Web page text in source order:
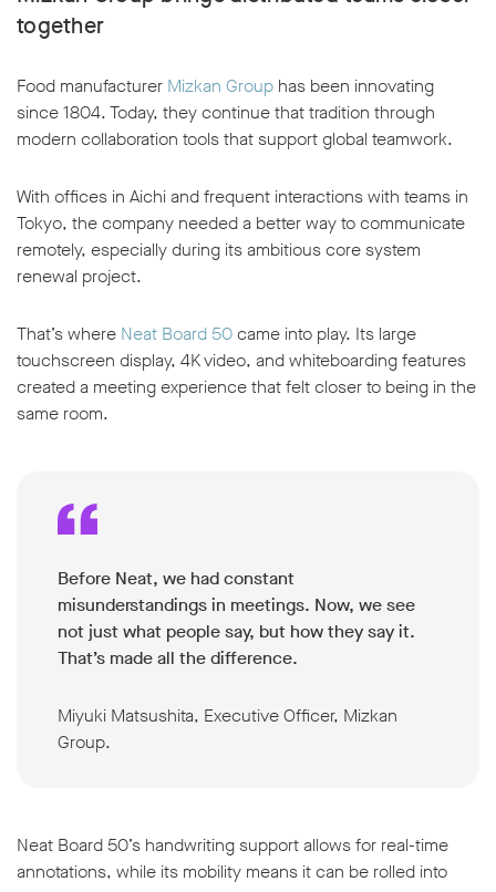
together
Food manufacturer Mizkan Group has been innovating
since 1804. Today, they continue that tradition through
modern collaboration tools that support global teamwork.
With offices in Aichi and frequent interactions with teams in
Tokyo, the company needed a better way to communicate
remotely, especially during its ambitious core system
renewal project.
That’s where Neat Board 50came into play. Its large
touchscreen display, 4K video, and whiteboarding features
created a meeting experience that felt closer to being in the
same room.
Before Neat, we had constant
misunderstandings in meetings. Now, we see
not just what people say, but how they say it.
That’s made all the difference.
Miyuki Matsushita, Executive Officer, Mizkan
Group.
Neat Board 50’s handwriting support allows for real-time
annotations, while its mobility means it can be rolled into